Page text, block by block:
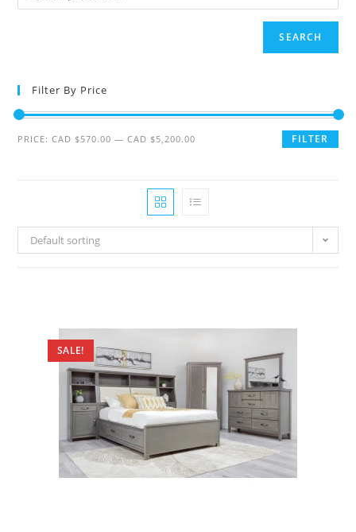
SEARCH
Filter By Price
FILTER
PRICE:CAD $570.00 —CAD $5,200.00
Default sorting
SALE!